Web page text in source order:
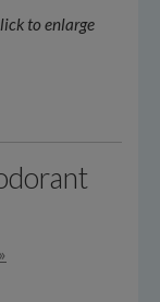
to enlarge
»